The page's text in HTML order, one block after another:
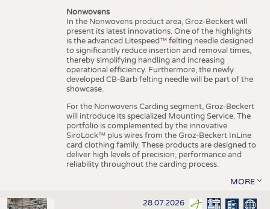
Nonwovens
In the Nonwovens product area, Groz-Beckert will
present its latest innovations. One of the highlights
is the advanced Litespeed™ felting needle designed
to significantly reduce insertion and removal times,
thereby simplifying handling and increasing
operational efficiency. Furthermore, the newly
developed CB-Barb felting needle will be part of the
showcase.
For the Nonwovens Carding segment, Groz-Beckert
will introduce its specialized Mounting Service. The
portfolio is complemented by the innovative
SiroLock™ plus wires from the Groz-Beckert InLine
card clothing family. These products are designed to
deliver high levels of precision, performance and
reliability throughout the carding process.
MORE
28.07.2026